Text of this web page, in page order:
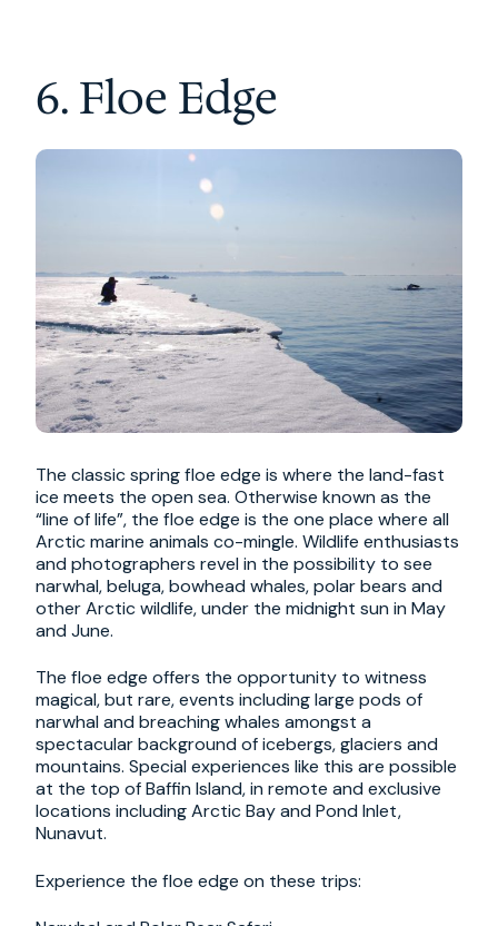
6. Floe Edge
The classic spring floe edge is where the land-fast
ice meets the open sea. Otherwise known as the
“line of life”, the floe edge is the one place where all
Arctic marine animals co-mingle. Wildlife enthusiasts
and photographers revel in the possibility to see
narwhal, beluga, bowhead whales, polar bears and
other Arctic wildlife, under the midnight sun in May
and June.
The floe edge offers the opportunity to witness
magical, but rare, events including large pods of
narwhal and breaching whales amongst a
spectacular background of icebergs, glaciers and
mountains. Special experiences like this are possible
at the top of Baffin Island, in remote and exclusive
locations including Arctic Bay and Pond Inlet,
Nunavut.
Experience the floe edge on these trips: